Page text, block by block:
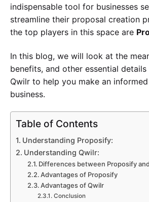
indispensable tool for businesses
streamline their proposal creation
the top players in this space are
In this blog, we will look at the
benefits, and other essential
Qwilr to help you make an
business.
Table of Contents
Understanding Proposify:
Understanding Qwilr:
Differences between Proposify
Advantages of Proposify
Advantages of Qwilr
Conclusion